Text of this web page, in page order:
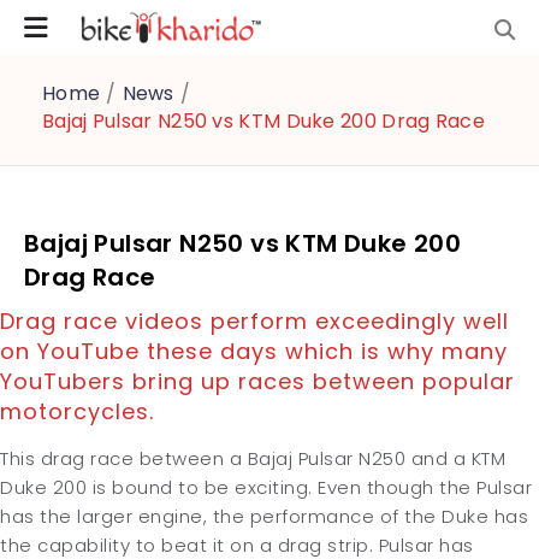
Home / News /
Bajaj Pulsar N250 vs KTM Duke 200 Drag Race
Bajaj Pulsar N250 vs KTM Duke 200
Drag Race
Drag race videos perform exceedingly well
on YouTube these days which is why many
YouTubers bring up races between popular
motorcycles.
This drag race between a Bajaj Pulsar N250 and a KTM
Duke 200 is bound to be exciting. Even though the Pulsar
has the larger engine, the performance of the Duke has
the capability to beat it on a drag strip. Pulsar has